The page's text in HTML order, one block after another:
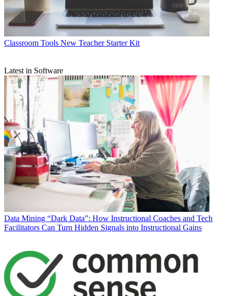
Classroom Tools New Teacher Starter Kit
Latest in Software
Data Mining “Dark Data”: How Instructional Coaches and Tech
Facilitators Can Turn Hidden Signals into Instructional Gains